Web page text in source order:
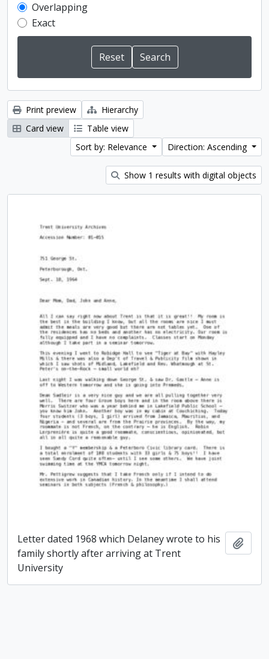
Overlapping
Exact
Print preview
Hierarchy
Card view
Table view
Sort by: Relevance
Direction: Ascending
Show 1 results with digital objects
Letter dated 1968 which Delaney wrote to his
family shortly after arriving at Trent
University